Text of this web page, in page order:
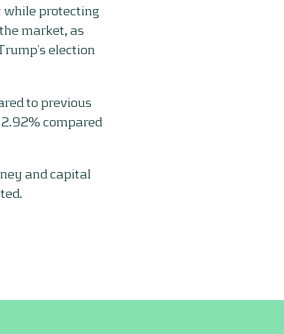
while protecting
market, as
election
to previous
compared
and capital